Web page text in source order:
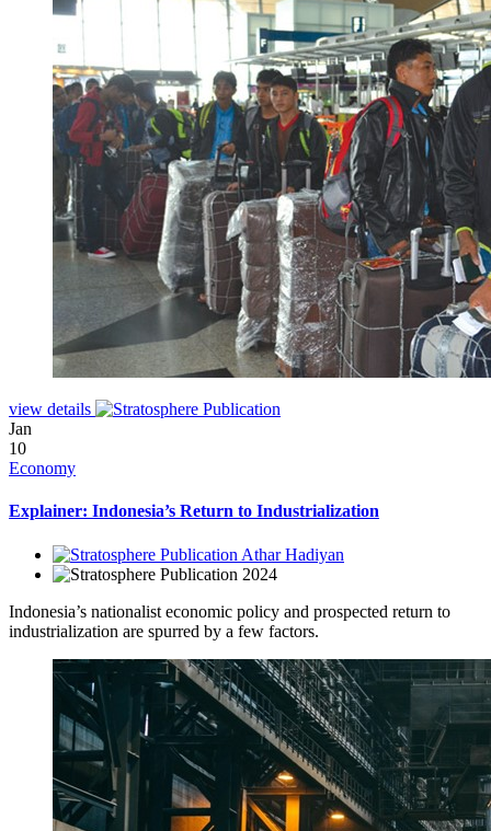
view details
Jan
10
Economy
Explainer: Indonesia’s Return to Industrialization
Athar Hadiyan
2024
Indonesia’s nationalist economic policy and prospected return to
industrialization are spurred by a few factors.